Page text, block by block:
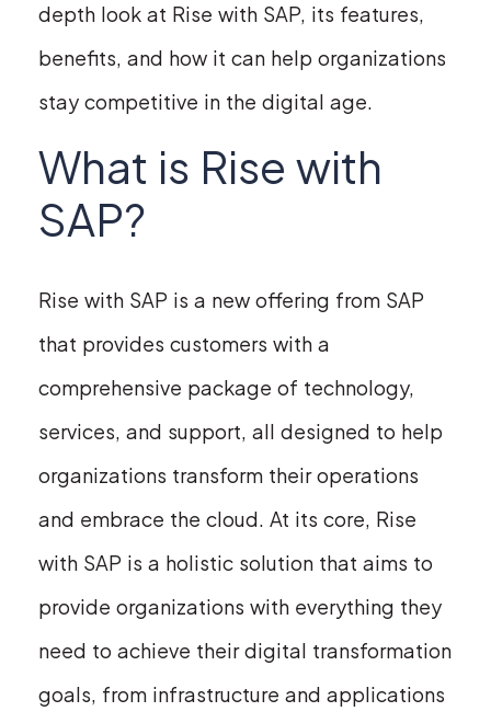
depth look at Rise with SAP, its features,
benefits, and how it can help organizations
stay competitive in the digital age.
What is Rise with
SAP?
Rise with SAP is a new offering from SAP
that provides customers with a
comprehensive package of technology,
services, and support, all designed to help
organizations transform their operations
and embrace the cloud. At its core, Rise
with SAP is a holistic solution that aims to
provide organizations with everything they
need to achieve their digital transformation
goals, from infrastructure and applications